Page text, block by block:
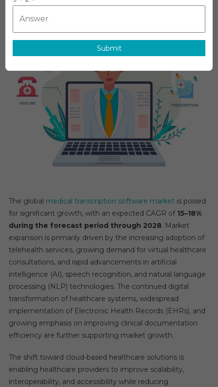
Software
Forecasts
To
2031
The global medical transcription software marketis poised
for significant growth, with an expected CAGR of 15–18%
during the forecast period through 2028. Market
expansion is primarily driven by the increasing adoption of
telehealth services, growing demand for virtual healthcare
consultations, and rapid advancements in artificial
intelligence (AI), speech recognition, and natural language
processing (NLP) technologies. The continued digital
transformation of healthcare systems, widespread
implementation of Electronic Health Records (EHRs), and
growing emphasis on improving clinical documentation
efficiency are further supporting market growth.
The shift toward cloud-based healthcare solutions is
enabling healthcare providers to improve scalability,
interoperability, and accessibility while reducing
Submit